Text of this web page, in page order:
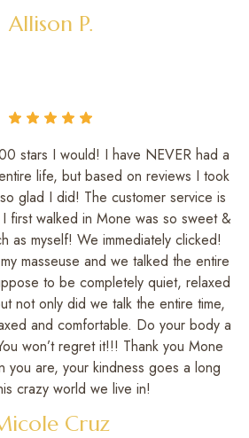
Allison P.
stars I would! I have NEVER had a
life, but based on reviews I took
glad I did! The customer service is
first walked in Mone was so sweet &
as myself! We immediately clicked!
masseuse and we talked the entire
to be completely quiet, relaxed
not only did we talk the entire time,
and comfortable. Do your body a
won’t regret it!!! Thank you Mone
you are, your kindness goes a long
crazy world we live in!
Cruz